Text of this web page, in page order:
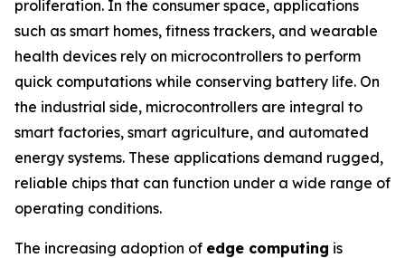
proliferation. In the consumer space, applications
such as smart homes, fitness trackers, and wearable
health devices rely on microcontrollers to perform
quick computations while conserving battery life. On
the industrial side, microcontrollers are integral to
smart factories, smart agriculture, and automated
energy systems. These applications demand rugged,
reliable chips that can function under a wide range of
operating conditions.
The increasing adoption of edge computing is